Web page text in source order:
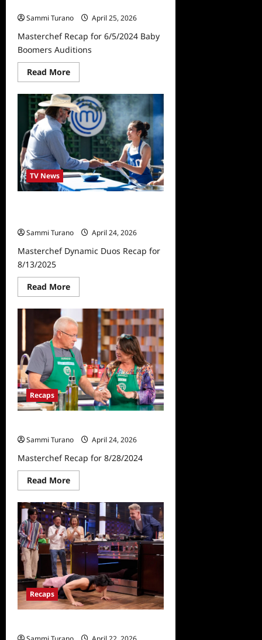
Sammi Turano
April 25, 2026
Masterchef Recap for 6/5/2024 Baby
Boomers Auditions
Read MoreRead
more
Masterchef
Recap
for
6/5/2024
Baby
Boomers
Auditions
TV News
Sammi Turano
April 24, 2026
Masterchef Dynamic Duos Recap for
8/13/2025
Read MoreRead
more
Masterchef
Dynamic
Duos
Recap
for
8/13/2025
Recaps
Sammi Turano
April 24, 2026
Masterchef Recap for 8/28/2024
Read MoreRead
more
Masterchef
Recap
for
8/28/2024
Recaps